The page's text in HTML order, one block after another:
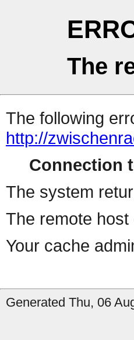
The
The following
http://
Connection
The system
The remote
Your cache
Generated Thu, 06